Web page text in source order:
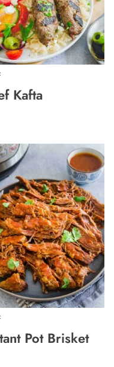
Kafta
Pot Brisket